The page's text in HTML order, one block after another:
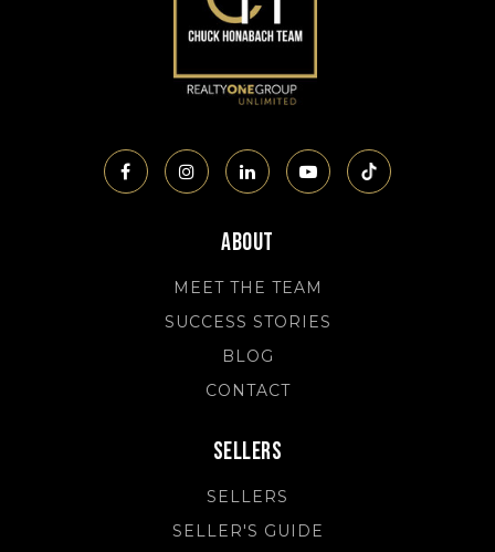
About
MEET THE TEAM
SUCCESS STORIES
BLOG
CONTACT
Sellers
SELLERS
SELLER'S GUIDE